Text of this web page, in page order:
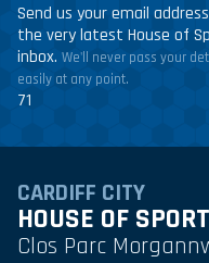
Send us your email
the very latest House of
inbox. We'll never pass your
easily at any point.
71
CARDIFF CITY
HOUSE OF SPORT
Clos Parc